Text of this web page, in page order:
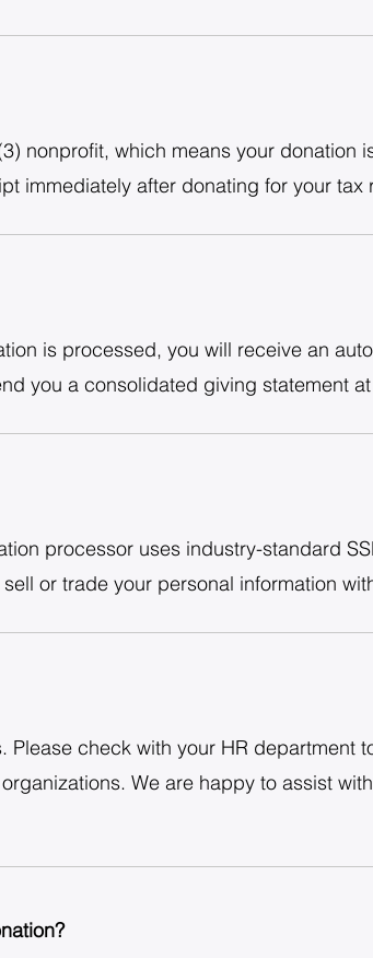
nonprofit, which means your donation
immediately after donating for your tax
is processed, you will receive an
you a consolidated giving statement
processor uses industry-standard
or trade your personal information
check with your HR department
We are happy to assist